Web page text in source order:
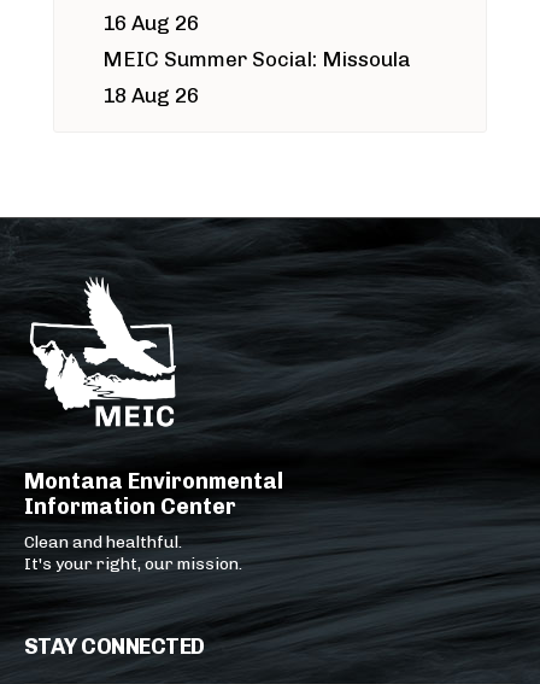
16 Aug 26
MEIC Summer Social: Missoula
18 Aug 26
Montana Environmental
Information Center
Clean and healthful.
It's your right, our mission.
STAY CONNECTED